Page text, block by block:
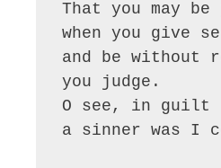
That you may
when you give
and be without
you judge.
O see, in guilt
a sinner was I